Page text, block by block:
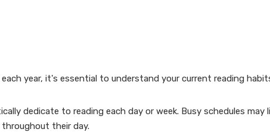
year, it's essential to understand your current reading
dedicate to reading each day or week. Busy schedules may
their day.